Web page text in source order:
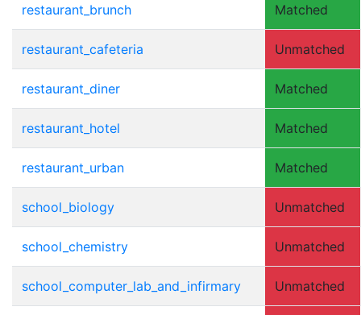
restaurant_brunch Matched
restaurant_cafeteria Unmatched
restaurant_diner Matched
restaurant_hotel Matched
restaurant_urban Matched
school_biology Unmatched
school_chemistry Unmatched
school_computer_lab_and_infirmary Unmatched